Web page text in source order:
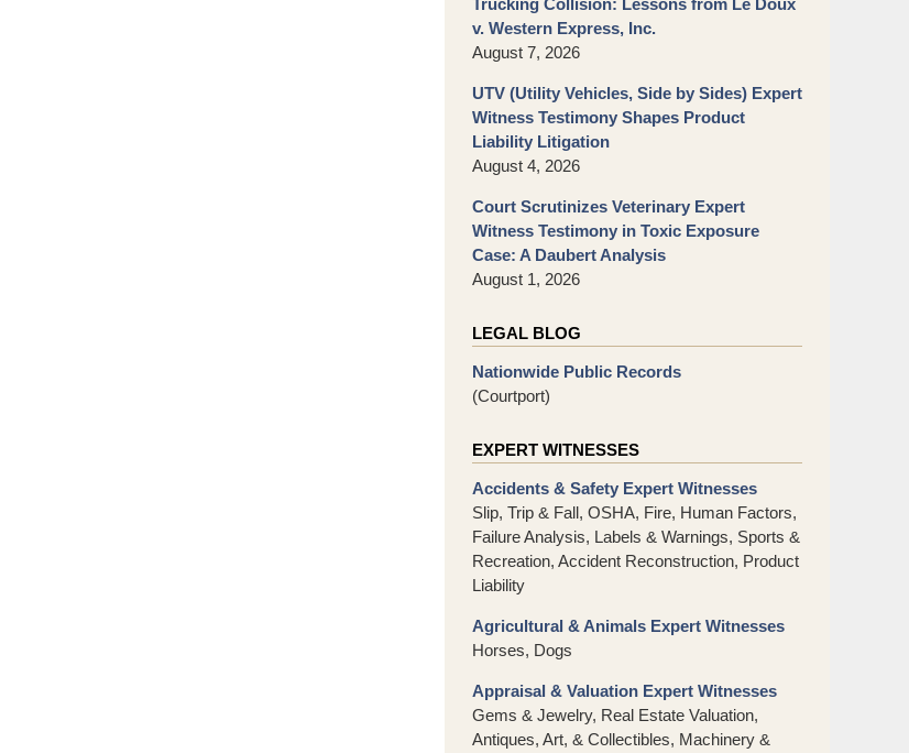
Trucking Collision: Lessons from Le Doux
v. Western Express, Inc.
August 7, 2026
UTV (Utility Vehicles, Side by Sides) Expert
Witness Testimony Shapes Product
Liability Litigation
August 4, 2026
Court Scrutinizes Veterinary Expert
Witness Testimony in Toxic Exposure
Case: A Daubert Analysis
August 1, 2026
LEGAL BLOG
Nationwide Public Records
(Courtport)
EXPERT WITNESSES
Accidents & Safety Expert Witnesses
Slip, Trip & Fall, OSHA, Fire, Human Factors,
Failure Analysis, Labels & Warnings, Sports &
Recreation, Accident Reconstruction, Product
Liability
Agricultural & Animals Expert Witnesses
Horses, Dogs
Appraisal & Valuation Expert Witnesses
Gems & Jewelry, Real Estate Valuation,
Antiques, Art, & Collectibles, Machinery &